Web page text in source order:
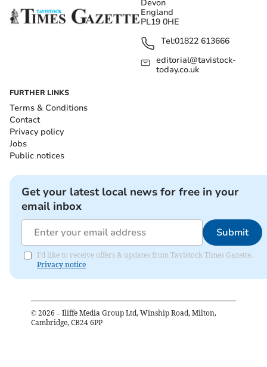
Devon
England
PL19 0HE
Tel:01822 613666
editorial@tavistock-
today.co.uk
FURTHER LINKS
Terms & Conditions
Contact
Privacy policy
Jobs
Public notices
Get your latest local news for free in your
email inbox
Submit
I'd like to receive offers & updates from Tavistock Times Gazette.
Privacy notice
© 2026 – Iliffe Media Group Ltd, Winship Road, Milton,
Cambridge, CB24 6PP